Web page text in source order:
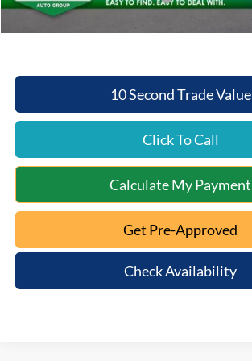
Beechmont Ford Price:
10 Second Trade Value
Click To Call
Calculate My Payment
Get Pre-Approved
Check Availability